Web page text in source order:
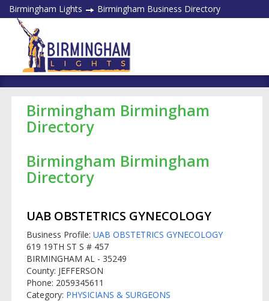
Birmingham Lights Birmingham Business Directory
Birmingham Birmingham
Directory
Birmingham Birmingham
Directory
UAB OBSTETRICS GYNECOLOGY
Business Profile:UAB OBSTETRICS GYNECOLOGY
619 19TH ST S # 457
BIRMINGHAM AL - 35249
County: JEFFERSON
Phone: 2059345611
Category: PHYSICIANS & SURGEONS